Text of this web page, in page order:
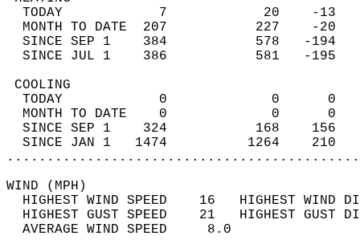
TODAY            7
MONTH TO DATE  207
SINCE SEP 1    384
SINCE JUL 1    386
TODAY            0
MONTH TO DATE    0
SINCE SEP 1    324
SINCE JAN 1   1474
WIND
HIGHEST WIND SPEED    16   HIGHEST
HIGHEST GUST SPEED    21   HIGHEST
AVERAGE WIND